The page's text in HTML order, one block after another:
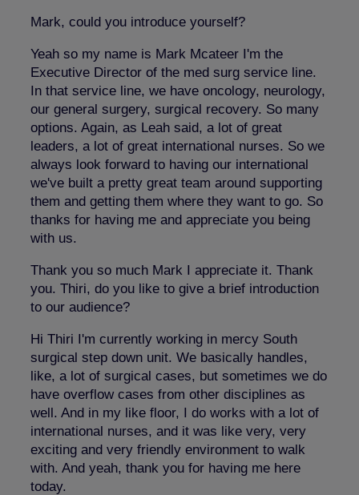
Mark, could you introduce yourself?
Yeah so my name is Mark Mcateer I'm the
Executive Director of the med surg service line.
In that service line, we have oncology, neurology,
our general surgery, surgical recovery. So many
options. Again, as Leah said, a lot of great
leaders, a lot of great international nurses. So we
always look forward to having our international
we've built a pretty great team around supporting
them and getting them where they want to go. So
thanks for having me and appreciate you being
with us.
Thank you so much Mark I appreciate it. Thank
you. Thiri, do you like to give a brief introduction
to our audience?
Hi Thiri I'm currently working in mercy South
surgical step down unit. We basically handles,
like, a lot of surgical cases, but sometimes we do
have overflow cases from other disciplines as
well. And in my like floor, I do works with a lot of
international nurses, and it was like very, very
exciting and very friendly environment to walk
with. And yeah, thank you for having me here
today.